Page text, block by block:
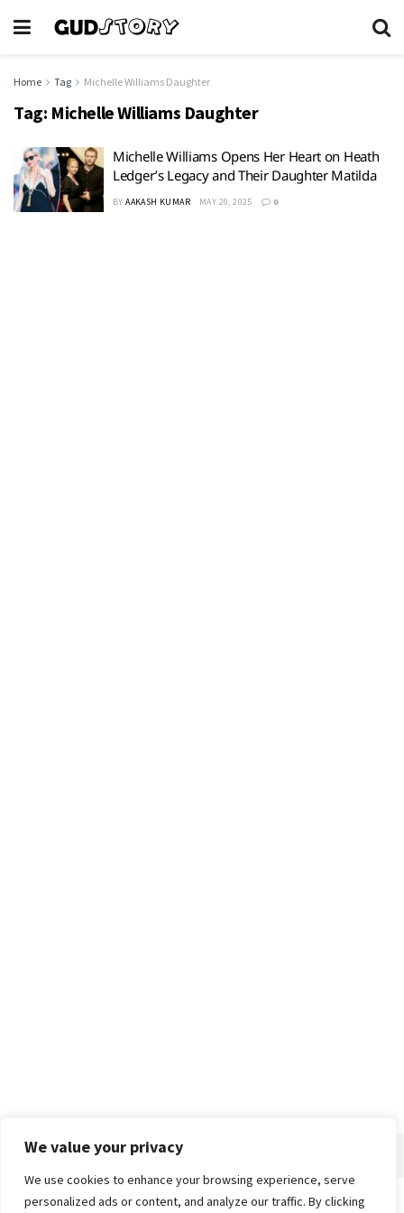
We value your privacy
We use cookies to enhance your browsing experience, serve
personalized ads or content, and analyze our traffic. By clicking
Home Tag Michelle Williams Daughter
Tag: Michelle Williams Daughter
Michelle Williams Opens Her Heart on Heath
Ledger’s Legacy and Their Daughter Matilda
BY AAKASH KUMAR MAY 20, 2025 0